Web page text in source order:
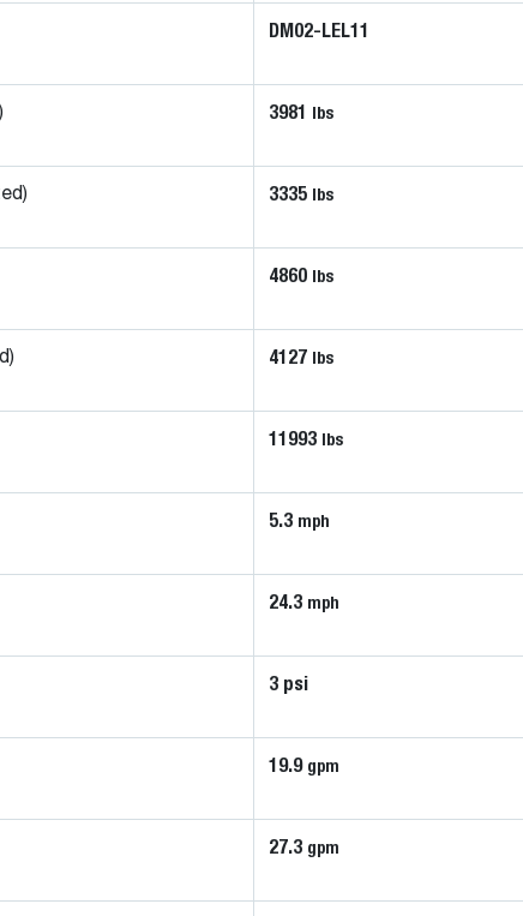
DM02-LEL11
3981 lbs
3335 lbs
4860 lbs
4127 lbs
11993 lbs
5.3 mph
24.3 mph
3 psi
19.9 gpm
27.3 gpm